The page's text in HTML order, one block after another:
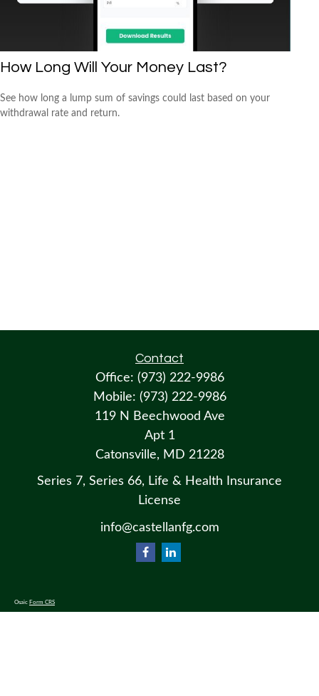
How Long Will Your Money Last?
See how long a lump sum of savings could last based on your
withdrawal rate and return.
Contact
Office: (973) 222-9986
Mobile: (973) 222-9986
119 N Beechwood Ave
Apt 1
Catonsville, MD 21228
Series 7, Series 66, Life & Health Insurance
License
info@castellanfg.com
Osaic Form CRS